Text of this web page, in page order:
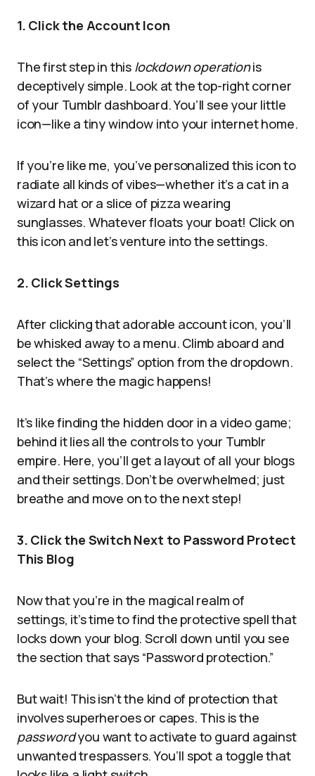
1. Click the Account Icon
The first step in this lockdown operationis
deceptively simple. Look at the top-right corner
of your Tumblr dashboard. You’ll see your little
icon—like a tiny window into your internet home.
If you’re like me, you’ve personalized this icon to
radiate all kinds of vibes—whether it’s a cat in a
wizard hat or a slice of pizza wearing
sunglasses. Whatever floats your boat! Click on
this icon and let’s venture into the settings.
2. Click Settings
After clicking that adorable account icon, you’ll
be whisked away to a menu. Climb aboard and
select the “Settings” option from the dropdown.
That’s where the magic happens!
It’s like finding the hidden door in a video game;
behind it lies all the controls to your Tumblr
empire. Here, you’ll get a layout of all your blogs
and their settings. Don’t be overwhelmed; just
breathe and move on to the next step!
3. Click the Switch Next to Password Protect
This Blog
Now that you’re in the magical realm of
settings, it’s time to find the protective spell that
locks down your blog. Scroll down until you see
the section that says “Password protection.”
But wait! This isn’t the kind of protection that
involves superheroes or capes. This is the
passwordyou want to activate to guard against
unwanted trespassers. You’ll spot a toggle that